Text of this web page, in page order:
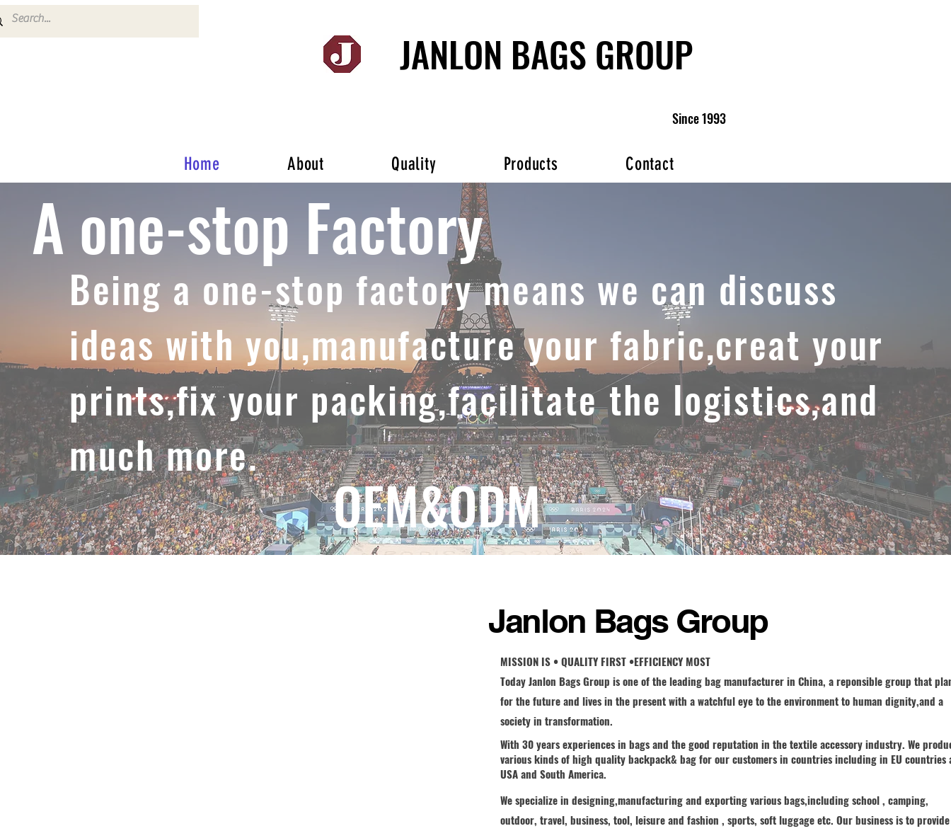
JANLON BAGS GROUP
Since 1993
Home About Quality Products Contact
A one-stop Factory
Being a one-stop factory means we can discuss
ideas with you,manufacture your fabric,creat your
prints,fix your packing,facilitate the logistics,and
much more.
OEM&ODM
Welcome
Janlon Bags Group
MISSION IS • QUALITY FIRST •EFFICIENCY MOST
Today Janlon Bags Group is one of the leading bag manufacturer in China, a reponsible group that
for the future and lives in the present with a watchful eye to the environment to human dignity,and a
society in transformation.
With 30 years experiences in bags and the good reputation in the textile accessory industry. We
various kinds of high quality backpack& bag for our customers in countries including in EU countries
USA and South America.
We specialize in designing,manufacturing and exporting various bags,including school , camping,
outdoor, travel, business, tool, leisure and fashion , sports, soft luggage etc. Our business is to provide